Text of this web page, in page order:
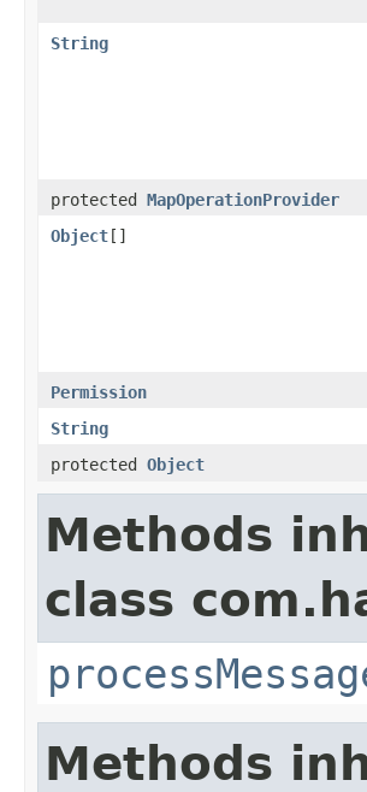
String
protected MapOperationProvider
Object[]
Permission
String
protected Object
Methods
class
Methods